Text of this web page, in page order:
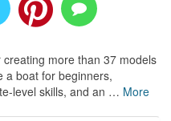
more than 37 models
a boat for beginners,
level skills, and an … More